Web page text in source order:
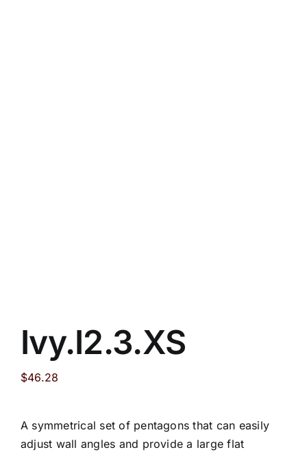
Ivy.I2.3.XS
$46.28
A symmetrical set of pentagons that can easily
adjust wall angles and provide a large flat